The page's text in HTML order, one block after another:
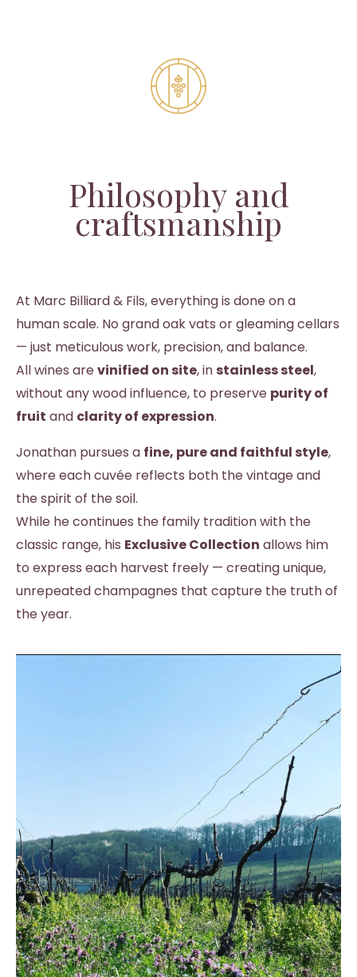
Philosophy and
craftsmanship
At Marc Billiard & Fils, everything is done on a
human scale. No grand oak vats or gleaming cellars
— just meticulous work, precision, and balance.
All wines arevinified on site, in stainless steel,
without any wood influence, to preserve purity of
fruit and clarity of expression.
Jonathan pursues a fine, pure and faithful style,
where each cuvée reflects both the vintage and
the spirit of the soil.
While he continues the family tradition with the
classic range, his Exclusive Collection allows him
to express each harvest freely — creating unique,
unrepeated champagnes that capture the truth of
the year.